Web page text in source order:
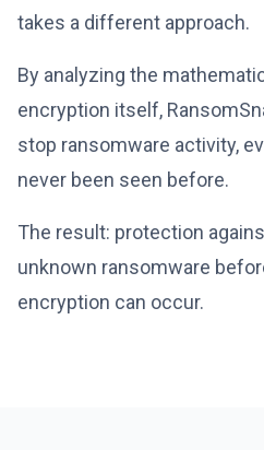
takes a different approach.
By analyzing the
encryption itself,
stop ransomware activity,
never been seen before.
The result: protection
unknown ransomware
encryption can occur.